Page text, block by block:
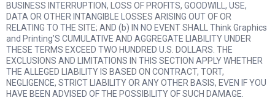
BUSINESS INTERRUPTION, LOSS OF PROFITS, GOODWILL, USE,
DATA OR OTHER INTANGIBLE LOSSES ARISING OUT OF OR
RELATING TO THE SITE; AND (b) IN NO EVENT SHALL Think Graphics
and Printing’S CUMULATIVE AND AGGREGATE LIABILITY UNDER
THESE TERMS EXCEED TWO HUNDRED U.S. DOLLARS. THE
EXCLUSIONS AND LIMITATIONS IN THIS SECTION APPLY WHETHER
THE ALLEGED LIABILITY IS BASED ON CONTRACT, TORT,
NEGLIGENCE, STRICT LIABILITY OR ANY OTHER BASIS, EVEN IF YOU
HAVE BEEN ADVISED OF THE POSSIBILITY OF SUCH DAMAGE.